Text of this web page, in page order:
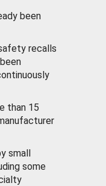
been
recalls
than 15
small
some